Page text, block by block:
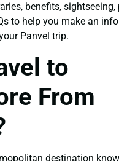
benefits, sightseeing,
to help you make an
Panvel trip.
to
From
destination